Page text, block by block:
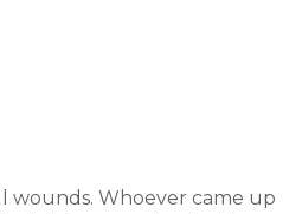
wounds. Whoever came up